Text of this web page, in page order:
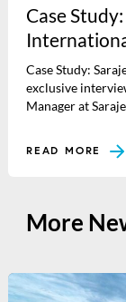
Case
Case Study:
exclusive
Manager at
READ MORE
More